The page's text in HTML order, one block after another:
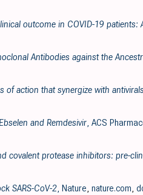
outcome in COVID-19
Antibodies against the
of action that synergize with antivirals
and Remdesivir, ACS
covalent protease inhibitors: pre-
SARS-CoV-2, Nature, nature.com,